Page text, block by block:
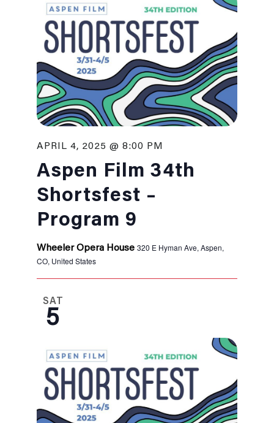
Aspen Film 34th
Shortsfest –
Program 9
APRIL 4, 2025 @ 8:00 PM
Wheeler Opera House 320 E Hyman Ave, Aspen,
CO, United States
SAT
5